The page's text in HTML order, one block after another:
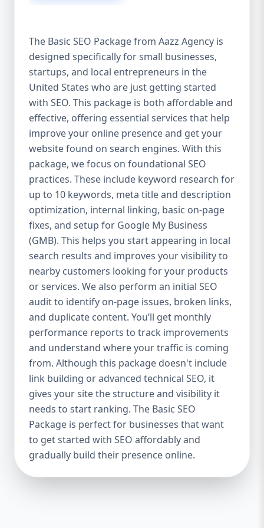
after the campaign ends. It’s not a cost —
it’s an investment in your digital future. 💼
Aazz Agency: Your Trusted SEO Partner in
the United States At Aazz Agency, we know
what works — because we’ve helped
hundreds of businesses climb search
rankings, increase organic traffic, and
boost revenue. Our approach is results-
driven, transparent, and tailored for YOU.
To make SEO accessible to all, we’ve crafted
three affordable SEO Company Packages:
Basic SEO Package – Ideal for beginners or
small businesses Standard SEO Package –
For growing companies with moderate
competition Premium SEO Package – For
national brands or highly competitive
industries Let’s break down what’s inside
each package — and why your business
needs it. 🛠️ Basic SEO Package – Start
Strong on a Budget Perfect For: Startups,
Local Businesses, Solo Entrepreneurs
Keyword Focus: Basic SEO Package USA,
Affordable SEO for small business If you’re
just starting your online journey, our Basic
SEO Package is the launchpad you need. We
focus on the fundamentals of SEO to give
your site a solid foundation that drives
visibility, traffic, and engagement. 🔹 What’s
Included: Keyword research (up to 10
keywords) On-page SEO (titles,
The Basic SEO Package from Aazz Agency is
designed specifically for small businesses,
startups, and local entrepreneurs in the
United States who are just getting started
with SEO. This package is both affordable and
effective, offering essential services that help
improve your online presence and get your
website found on search engines. With this
package, we focus on foundational SEO
practices. These include keyword research for
up to 10 keywords, meta title and description
optimization, internal linking, basic on-page
fixes, and setup for Google My Business
(GMB). This helps you start appearing in local
search results and improves your visibility to
nearby customers looking for your products
or services. We also perform an initial SEO
audit to identify on-page issues, broken links,
and duplicate content. You’ll get monthly
performance reports to track improvements
and understand where your traffic is coming
from. Although this package doesn't include
link building or advanced technical SEO, it
gives your site the structure and visibility it
needs to start ranking. The Basic SEO
Package is perfect for businesses that want
to get started with SEO affordably and
gradually build their presence online.